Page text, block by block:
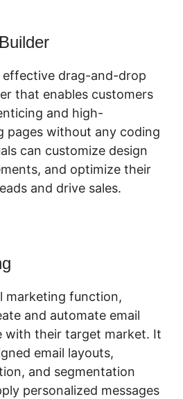
effective drag-and-drop
that enables customers
and high-
pages without any coding
can customize design
and optimize their
and drive sales.
marketing function,
and automate email
with their target market. It
email layouts,
and segmentation
personalized messages